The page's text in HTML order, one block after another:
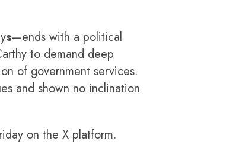
s—ends with a political
to demand deep
of government services.
and shown no inclination
on the X platform.